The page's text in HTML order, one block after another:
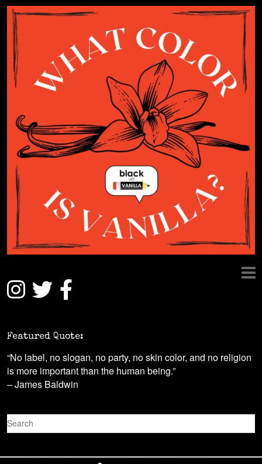
Featured Quote:
“No label, no slogan, no party, no skin color, and no religion
is more important than the human being.”
– James Baldwin
S
e
r